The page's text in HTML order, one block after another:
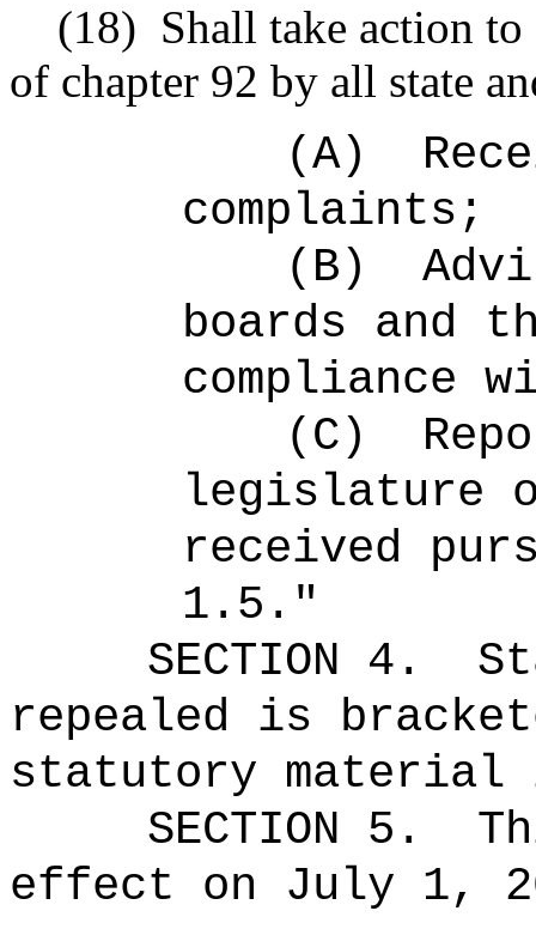
(18) Shall take action
of chapter 92 by all state
(A)
complaints;
(B)
boards and
compliance
(C)
legislature
received
1.5."
SECTION 4.
repealed is
statutory material
SECTION 5.
effect on July 1,